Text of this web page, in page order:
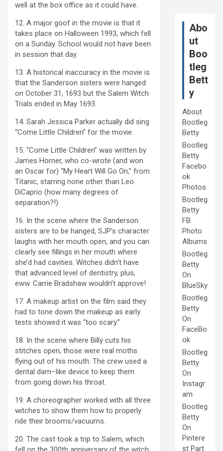
well at the box office as it could have.
12. A major goof in the movie is that it
takes place on Halloween 1993, which fell
on a Sunday. School would not have been
in session that day.
13. A historical inaccuracy in the movie is
that the Sanderson sisters were hanged
on October 31, 1693 but the Salem Witch
Trials ended in May 1693.
14. Sarah Jessica Parker actually did sing
“Come Little Children” for the movie.
15. “Come Little Children” was written by
James Horner, who co-wrote (and won
an Oscar for) “My Heart Will Go On,” from
Titanic, starring none other than Leo
DiCaprio (how many degrees of
separation?!)
16. In the scene where the Sanderson
sisters are to be hanged, SJP’s character
laughs with her mouth open, and you can
clearly see fillings in her mouth where
she’d had cavities. Witches didn’t have
that advanced level of dentistry, plus,
eww. Carrie Bradshaw wouldn’t approve!
17. A makeup artist on the film said they
had to tone down the makeup as early
tests showed it was “too scary.”
18. In the scene where Billy cuts his
stitches open, those were real moths
flying out of his mouth. The crew used a
dental dam–like device to keep them
from going down his throat.
19. A choreographer worked with all three
witches to show them how to properly
ride their brooms/vacuums.
20. The cast took a trip to Salem, which
Abo
ut
Boo
tleg
Bett
y
About
Bootleg
Betty
Bootleg
Betty
Facebo
ok
Photos
Bootleg
Betty
FB
Photo
Albums
Bootleg
Betty
On
BlueSky
Bootleg
Betty
On
FaceBo
ok
Bootleg
Betty
On
Instagr
am
Bootleg
Betty
On
Pintere
st Part